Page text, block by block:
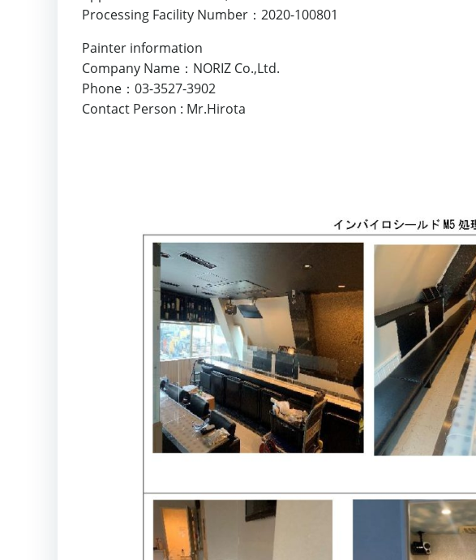
Processing Facility Number：2020-100801
Painter information
Company Name：NORIZ Co.,Ltd.
Phone：03-3527-3902
Contact Person : Mr.Hirota